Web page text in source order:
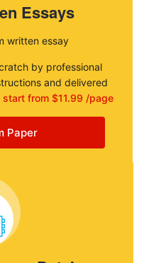
Essays
written essay
by professional
and delivered
start from $11.99 /page
Paper